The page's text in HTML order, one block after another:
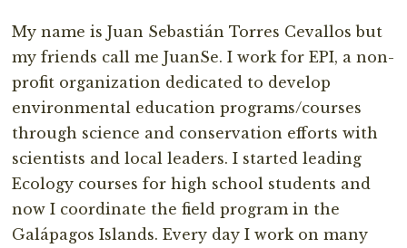
My name is Juan Sebastián Torres Cevallos but
my friends call me JuanSe. I work for EPI, a non-
profit organization dedicated to develop
environmental education programs/courses
through science and conservation efforts with
scientists and local leaders. I started leading
Ecology courses for high school students and
now I coordinate the field program in the
Galápagos Islands. Every day I work on many